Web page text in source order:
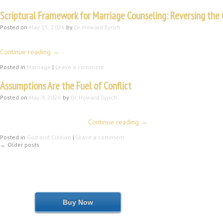
Scriptural Framework for Marriage Counseling: Reversing the
Posted on May 15, 2026 by Dr. Howard Eyrich
Continue reading →
Posted in Marriage | Leave a comment
Assumptions Are the Fuel of Conflict
Posted on May 9, 2026 by Dr. Howard Eyrich
Continue reading →
Posted in God and Culture | Leave a comment
← Older posts
Buy Now